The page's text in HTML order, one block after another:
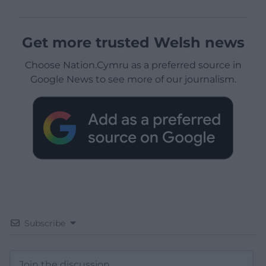
Get more trusted Welsh news
Choose Nation.Cymru as a preferred source in
Google News to see more of our journalism.
Subscribe